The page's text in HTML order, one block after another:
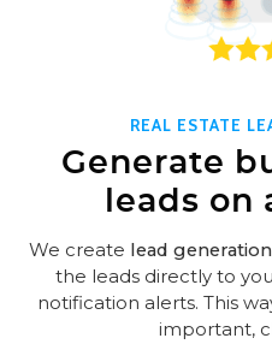
REAL ESTATE
Generate
leads
We create lead generation
the leads directly to
notification alerts. This
important,